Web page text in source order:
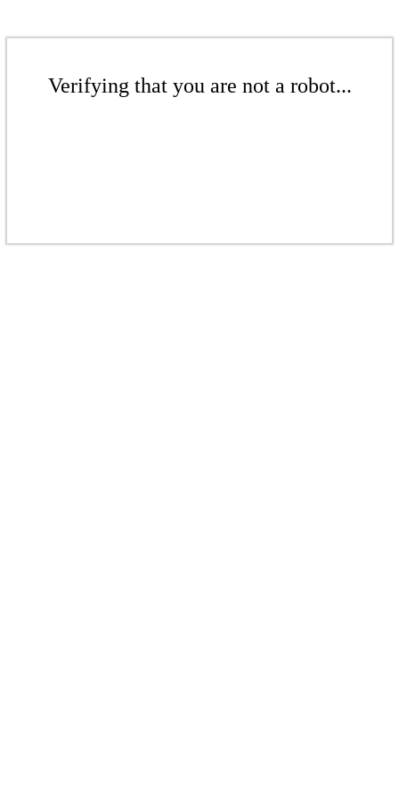
Verifying that you are not a robot...